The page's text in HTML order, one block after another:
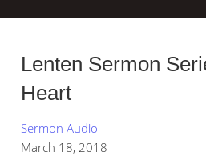
Lenten Sermon
Heart
Sermon Audio
March 18, 2018